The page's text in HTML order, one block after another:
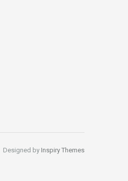
Designed by Inspiry Themes